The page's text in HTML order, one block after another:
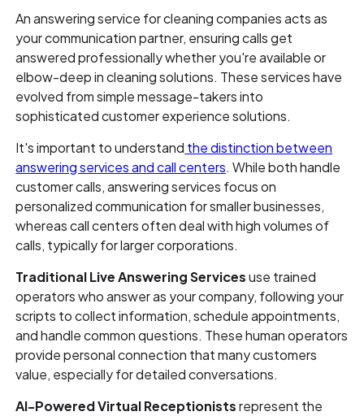
An answering service for cleaning companies acts as
your communication partner, ensuring calls get
answered professionally whether you're available or
elbow-deep in cleaning solutions. These services have
evolved from simple message-takers into
sophisticated customer experience solutions.
It's important to understand the distinction between
answering services and call centers. While both handle
customer calls, answering services focus on
personalized communication for smaller businesses,
whereas call centers often deal with high volumes of
calls, typically for larger corporations.
Traditional Live Answering Servicesuse trained
operators who answer as your company, following your
scripts to collect information, schedule appointments,
and handle common questions. These human operators
provide personal connection that many customers
value, especially for detailed conversations.
AI-Powered Virtual Receptionistsrepresent the